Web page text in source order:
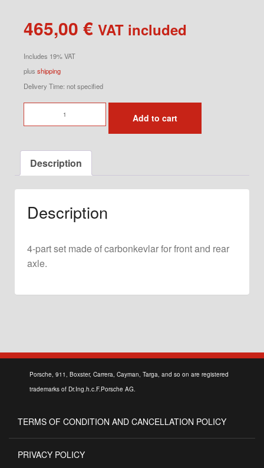
465,00 € VAT included
Includes 19% VAT
plus shipping
Delivery Time: not specified
Arch
Set
for
2.5
2.8
RSR
Add to cart
Description
Description
4-part set made of carbonkevlar for front and rear
axle.
Porsche, 911, Boxster, Carrera, Cayman, Targa, and so on are registered
trademarks of Dr.Ing.h.c.F.Porsche AG.
TERMS OF CONDITION AND CANCELLATION POLICY
PRIVACY POLICY